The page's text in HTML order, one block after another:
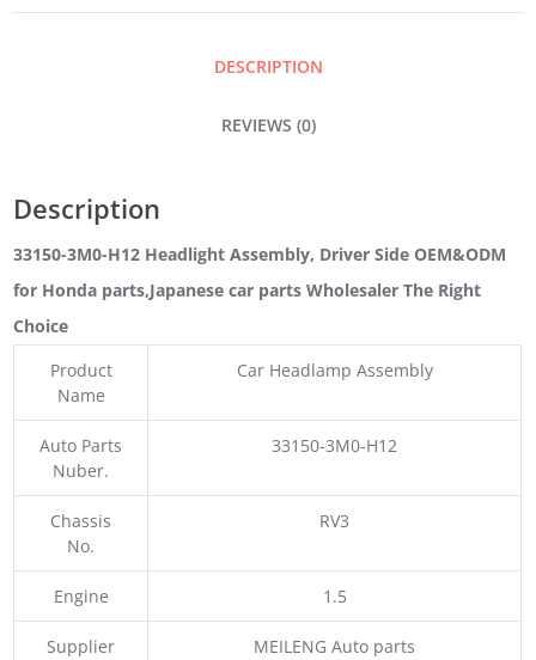
SIDE
DESCRIPTION
REVIEWS (0)
Description
33150-3M0-H12 Headlight Assembly, Driver Side OEM&ODM
for Honda parts,Japanese car parts Wholesaler The Right
Choice
Product
Name
Car Headlamp Assembly
Auto Parts
Nuber.
33150-3M0-H12
Chassis
No.
RV3
Engine 1.5
Supplier MEILENG Auto parts